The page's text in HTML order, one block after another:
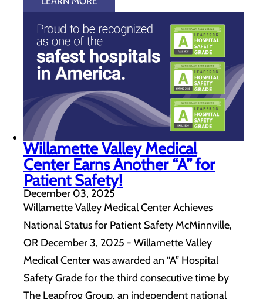
Willamette Valley Medical
Center Earns Another “A” for
Patient Safety!
December 03, 2025
Willamette Valley Medical Center Achieves
National Status for Patient Safety McMinnville,
OR December 3, 2025 - Willamette Valley
Medical Center was awarded an “A” Hospital
Safety Grade for the third consecutive time by
The Leapfrog Group, an independent national